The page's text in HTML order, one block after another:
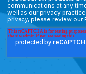
communications at any
well as our privacy
privacy, please review our